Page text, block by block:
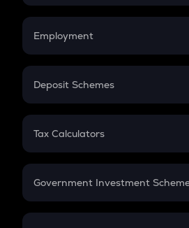
Credit Card EMI
Compound Interest
Employment
In-Hand Salary
PPF
Gratuity
Retirement
Deposit Schemes
FD
Tax Calculators
GST
Government Investment
Sukanya Samriddhu Yojana